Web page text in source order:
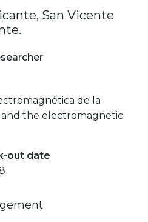
San Vicente
de la
and the electromagnetic
out date